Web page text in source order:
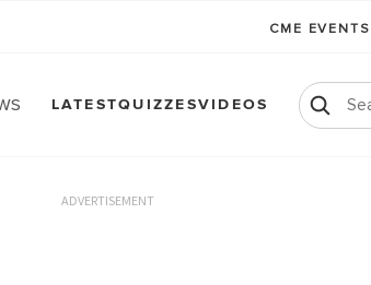
CME EVENTS
LATESTQUIZZESVIDEOS
ADVERTISEMENT